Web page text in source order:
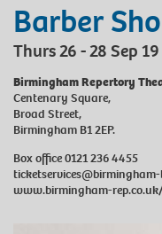
Barber
Thurs 26 - 28 Sep 19
Birmingham Repertory
Centenary Square,
Broad Street,
Birmingham B1 2EP.
Box office 0121 236 4455
www.birmingham-